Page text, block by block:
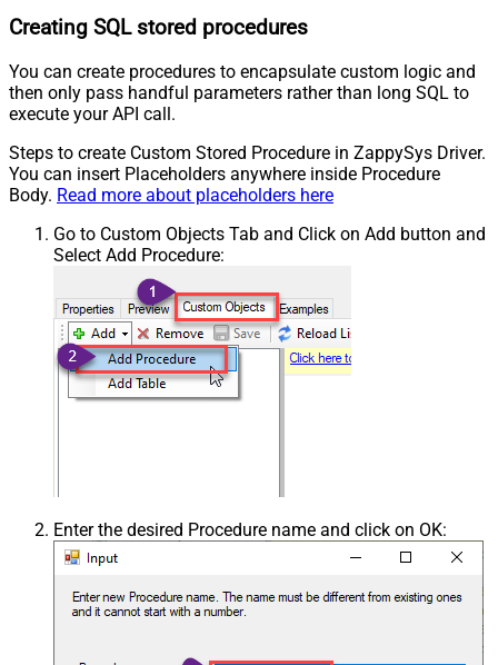
Creating SQL stored procedures
You can create procedures to encapsulate custom logic and
then only pass handful parameters rather than long SQL to
execute your API call.
Steps to create Custom Stored Procedure in ZappySys Driver.
You can insert Placeholders anywhere inside Procedure
Body. Read more about placeholders here
Go to Custom Objects Tab and Click on Add button and
Select Add Procedure:
Enter the desired Procedure name and click on OK: